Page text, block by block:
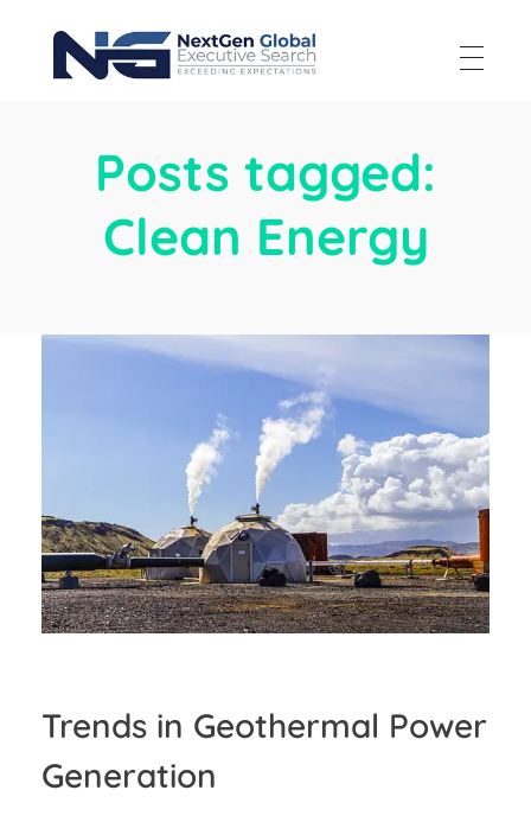
Posts tagged:
Clean Energy
Trends in Geothermal Power
Generation